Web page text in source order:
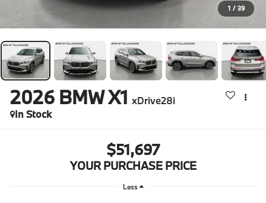
1 / 39
2026 BMW X1 xDrive28i
In Stock
$51,697
YOUR PURCHASE PRICE
Less